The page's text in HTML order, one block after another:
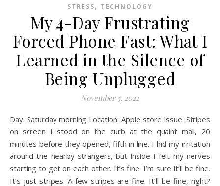
STRESS, TECHNOLOGY
My 4-Day Frustrating
Forced Phone Fast: What I
Learned in the Silence of
Being Unplugged
November 5, 2022
Day: Saturday morning Location: Apple store Issue: Stripes
on screen I stood on the curb at the quaint mall, 20
minutes before they opened, fifth in line. I hid my irritation
around the nearby strangers, but inside I felt my nerves
starting to get on each other. It’s fine. I’m sure it’ll be fine.
It’s just stripes. A few stripes are fine. It’ll be fine, right?